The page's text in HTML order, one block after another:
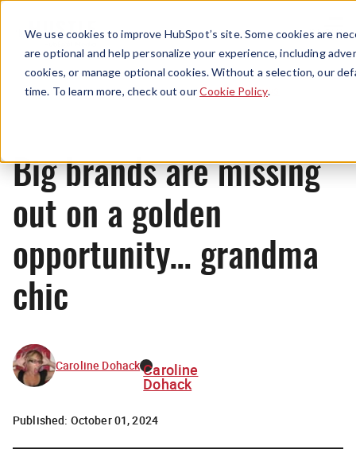
We use cookies to improve HubSpot’s site. Some cookies are
are optional and help personalize your experience, including
cookies, or manage optional cookies. Without a selection, our
time. To learn more, check out ourCookie Policy.
Menu
News
Big brands are missing
out on a golden
opportunity… grandma
chic
Caroline Dohack Caroline
Dohack
Published: October 01, 2024